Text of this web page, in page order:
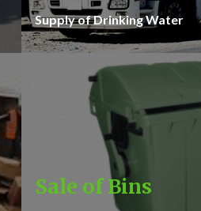
Supply of Drinking Water
Sale of Bins